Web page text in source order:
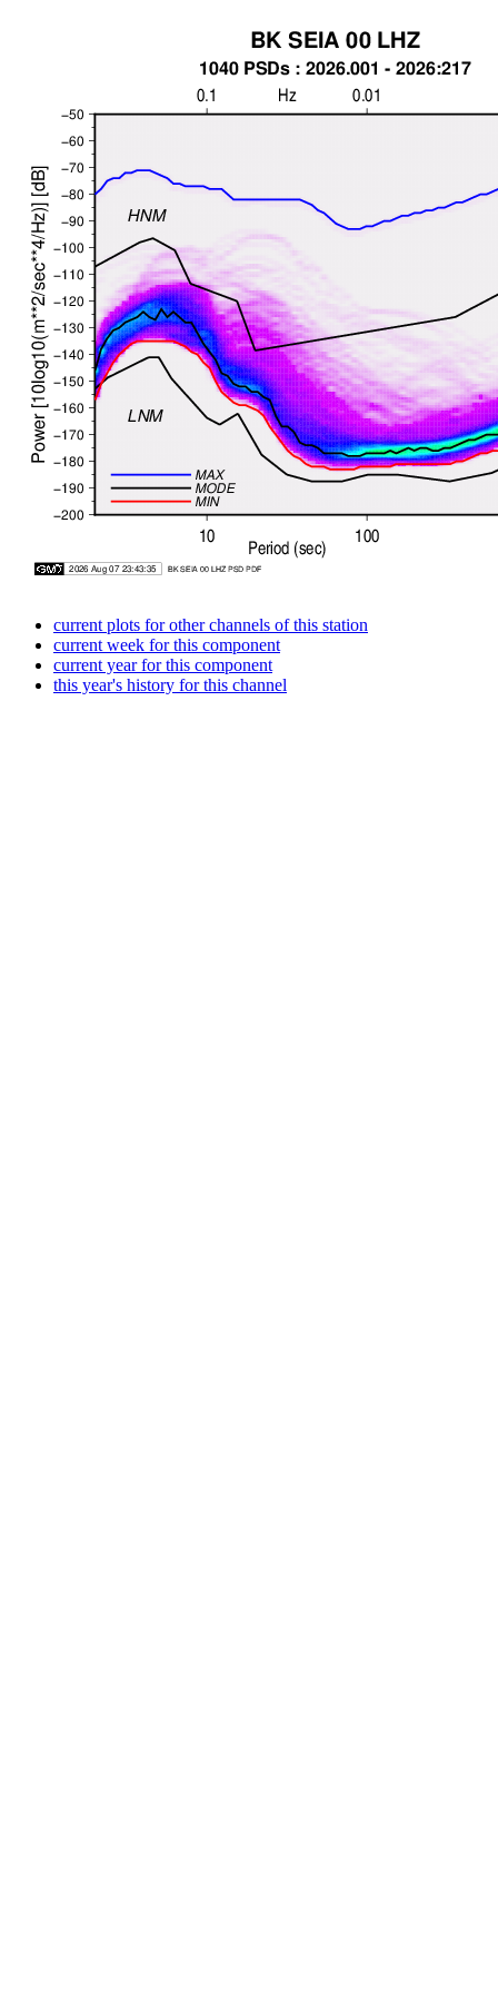
current plots for other channels of this station
current week for this component
current year for this component
this year's history for this channel